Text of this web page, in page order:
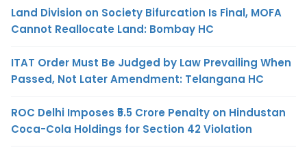
Land Division on Society Bifurcation Is Final, MOFA
Cannot Reallocate Land: Bombay HC
ITAT Order Must Be Judged by Law Prevailing When
Passed, Not Later Amendment: Telangana HC
ROC Delhi Imposes ₹5.5 Crore Penalty on Hindustan
Coca-Cola Holdings for Section 42 Violation